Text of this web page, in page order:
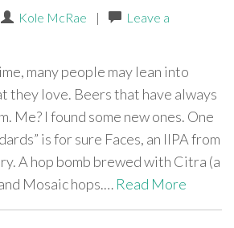
Kole McRae |
Leave a
many people may lean into
they love. Beers that have always
Me? I found some new ones. One
is for sure Faces, an IIPA from
A hop bomb brewed with Citra (a
Mosaic hops.… Read More